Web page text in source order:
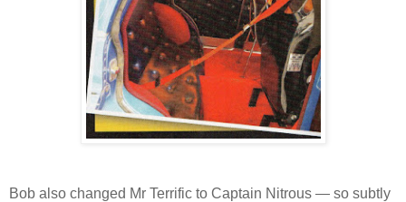
Bob also changed Mr Terrific to Captain Nitrous — so subtly